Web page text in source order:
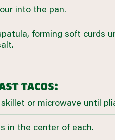
into the pan.
forming soft curds
tacos:
or microwave until
in the center of each.